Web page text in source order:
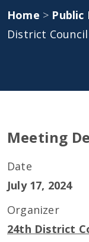
Home > Public
District Council
Meeting
Date
July 17, 2024
Organizer
24th District